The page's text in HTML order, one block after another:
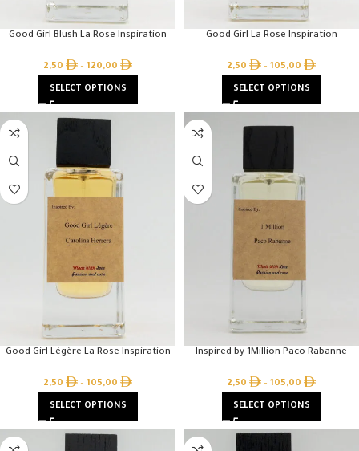
Good Girl Blush La Rose Inspiration
2,50 – 120,00
SELECT OPTIONS
Good Girl La Rose Inspiration
2,50 – 105,00
SELECT OPTIONS
Good Girl Légère La Rose Inspiration
2,50 – 105,00
SELECT OPTIONS
Inspired by 1Million Paco Rabanne
2,50 – 105,00
SELECT OPTIONS